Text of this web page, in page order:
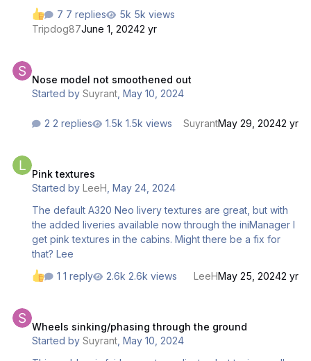
I hope you use your time to get it right before the SU15
release in april.
7 replies
5k views
Tripdog87June 1, 20242 yr
Nose model not smoothened out
Started bySuyrant ,May 10, 2024
2 replies 1.5k views SuyrantMay 29, 20242 yr
Pink textures
Started byLeeH ,May 24, 2024
The default A320 Neo livery textures are great, but with
the added liveries available now through the iniManager I
get pink textures in the cabins. Might there be a fix for
that? Lee
1 reply
2.6k views LeeHMay 25, 20242 yr
Wheels sinking/phasing through the ground
Started bySuyrant ,May 10, 2024